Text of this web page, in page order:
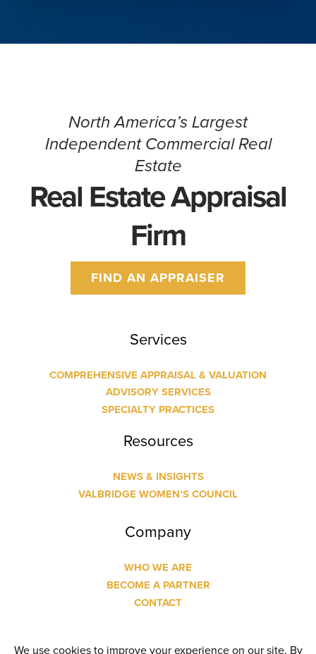
North America’s Largest
Independent Commercial Real
Estate
Real Estate Appraisal
Firm
FIND AN APPRAISER
Services
COMPREHENSIVE APPRAISAL & VALUATION
ADVISORY SERVICES
SPECIALTY PRACTICES
Resources
NEWS & INSIGHTS
VALBRIDGE WOMEN’S COUNCIL
Company
WHO WE ARE
BECOME A PARTNER
CONTACT